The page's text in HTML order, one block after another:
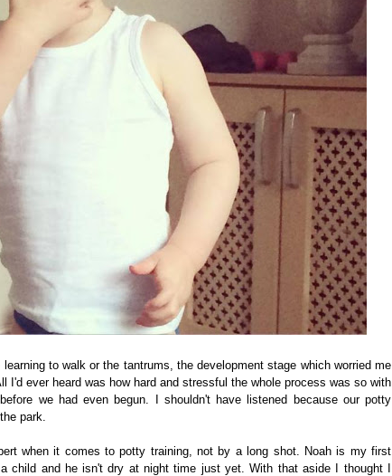
to walk or the tantrums, the development stage which worried me
I'd ever heard was how hard and stressful the whole process was so with
we had even begun. I shouldn't have listened because our potty
park.
when it comes to potty training, not by a long shot. Noah is my first
and he isn't dry at night time just yet. With that aside I thought I